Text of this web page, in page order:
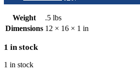
Weight
.5 lbs
Dimensions 12 × 16 × 1 in
1 in stock
1 in stock